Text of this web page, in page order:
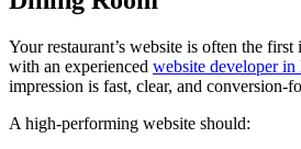
Your restaurant’s website is often the
with an experienced website developer in
impression is fast, clear, and conversion-
A high-performing website should: